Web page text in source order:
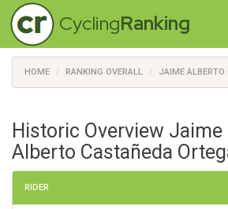
CyclingRanking
HOME RANKING OVERALL JAIME ALBERTO
Historic Overview Jaime
Alberto Castañeda
RIDER